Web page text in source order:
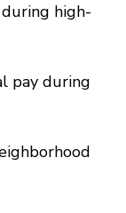
high-
pay during